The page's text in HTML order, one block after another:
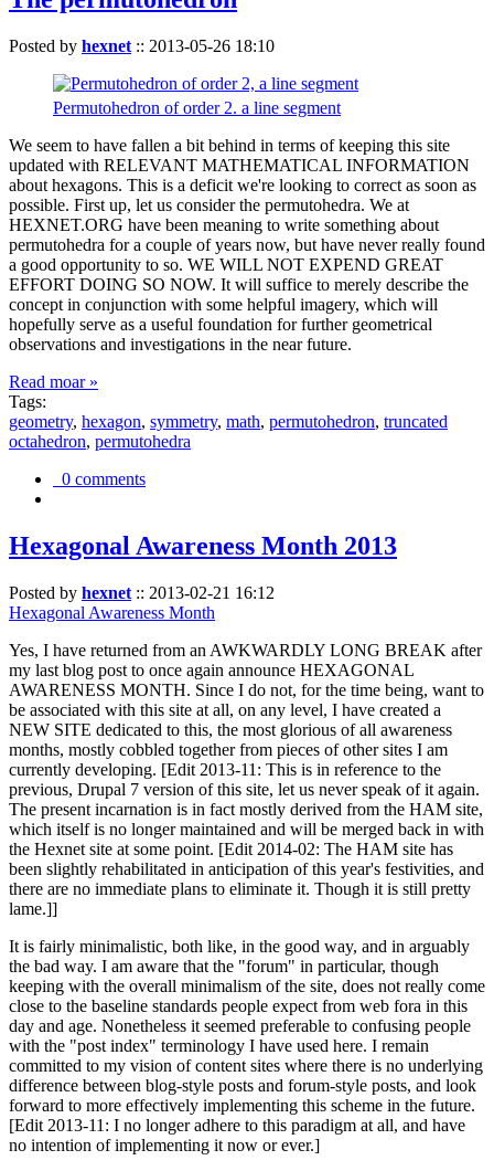
Posted by hexnet :: 2013-05-26 18:10
Permutohedron of order 2. a line segment
We seem to have fallen a bit behind in terms of keeping this site
updated with RELEVANT MATHEMATICAL INFORMATION
about hexagons. This is a deficit we're looking to correct as soon as
possible. First up, let us consider the permutohedra. We at
HEXNET.ORG have been meaning to write something about
permutohedra for a couple of years now, but have never really found
a good opportunity to so. WE WILL NOT EXPEND GREAT
EFFORT DOING SO NOW. It will suffice to merely describe the
concept in conjunction with some helpful imagery, which will
hopefully serve as a useful foundation for further geometrical
observations and investigations in the near future.
Read moar »
Tags:
geometry, hexagon, symmetry, math, permutohedron, truncated
octahedron, permutohedra
0 comments
Hexagonal Awareness Month 2013
Posted by hexnet :: 2013-02-21 16:12
Hexagonal Awareness Month
Yes, I have returned from an AWKWARDLY LONG BREAK after
my last blog post to once again announce HEXAGONAL
AWARENESS MONTH. Since I do not, for the time being, want to
be associated with this site at all, on any level, I have created a
NEW SITE dedicated to this, the most glorious of all awareness
months, mostly cobbled together from pieces of other sites I am
currently developing. [Edit 2013-11: This is in reference to the
previous, Drupal 7 version of this site, let us never speak of it again.
The present incarnation is in fact mostly derived from the HAM site,
which itself is no longer maintained and will be merged back in with
the Hexnet site at some point. [Edit 2014-02: The HAM site has
been slightly rehabilitated in anticipation of this year's festivities, and
there are no immediate plans to eliminate it. Though it is still pretty
lame.]]
It is fairly minimalistic, both like, in the good way, and in arguably
the bad way. I am aware that the "forum" in particular, though
keeping with the overall minimalism of the site, does not really come
close to the baseline standards people expect from web fora in this
day and age. Nonetheless it seemed preferable to confusing people
with the "post index" terminology I have used here. I remain
committed to my vision of content sites where there is no underlying
difference between blog-style posts and forum-style posts, and look
forward to more effectively implementing this scheme in the future.
[Edit 2013-11: I no longer adhere to this paradigm at all, and have
no intention of implementing it now or ever.]